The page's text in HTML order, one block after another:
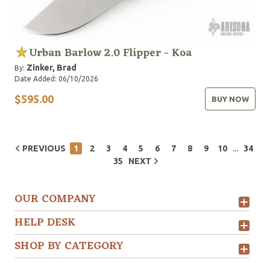
Urban Barlow 2.0 Flipper - Koa
By: Zinker, Brad
Date Added: 06/10/2026
$595.00 BUY NOW
PREVIOUS 1 2 3 4 5 6 7 8 9 10 ...
34
35
NEXT
OUR COMPANY
HELP DESK
SHOP BY CATEGORY